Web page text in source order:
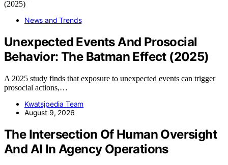
News and Trends
Unexpected Events And Prosocial
Behavior: The Batman Effect (2025)
A 2025 study finds that exposure to unexpected events can trigger
prosocial actions,…
Kwatsjpedia Team
August 9, 2026
The Intersection Of Human Oversight
And AI In Agency Operations